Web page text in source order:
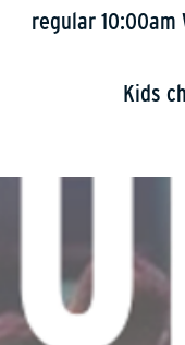
regular 10:00am
Kids